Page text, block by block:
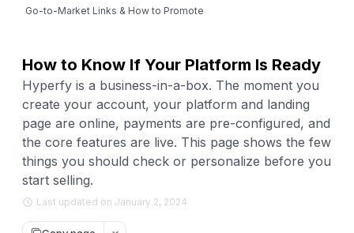
How to Know If Your Platform Is Ready
Hyperfy is a business-in-a-box. The moment you
create your account, your platform and landing
page are online, payments are pre-configured, and
the core features are live. This page shows the few
things you should check or personalize before you
start selling.
Last updated on January 2, 2024
Go-to-Market Links & How to Promote